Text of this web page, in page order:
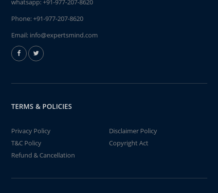
whatsapp:+91-977-207-8620
Phone:+91-977-207-8620
Email: info@expertsmind.com
TERMS & POLICIES
Privacy Policy
Disclaimer Policy
T&C Policy
Copyright Act
Refund & Cancellation